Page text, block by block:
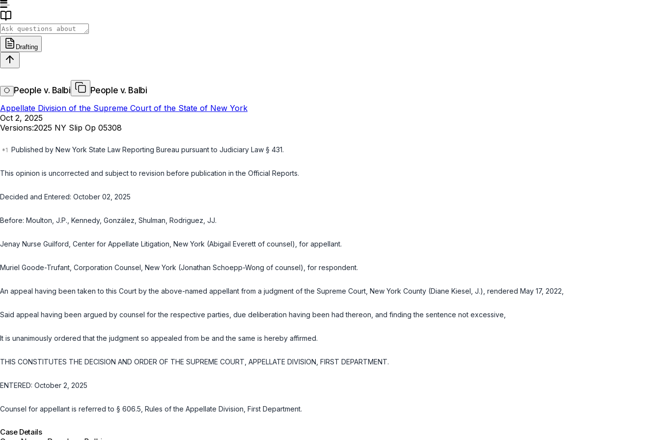
Drafting
People v. Balbi
People v. Balbi
Appellate Division of the Supreme Court of the State of New York
Oct 2, 2025
Versions:2025 NY Slip Op 05308
Published by New York State Law Reporting Bureau pursuant to Judiciary Law § 431.
This opinion is uncorrected and subject to revision before publication in the Official Reports.
Decided and Entered: October 02, 2025
Before: Moulton, J.P., Kennedy, González, Shulman, Rodriguez, JJ.
Jenay Nurse Guilford, Center for Appellate Litigation, New York (Abigail Everett of counsel), for appellant.
Muriel Goode-Trufant, Corporation Counsel, New York (Jonathan Schoepp-Wong of counsel), for respondent.
An appeal having been taken to this Court by the above-named appellant from a judgment of the Supreme Court, New York County (Diane Kiesel, J.), rendered May 17, 2022,
Said appeal having been argued by counsel for the respective parties, due deliberation having been had thereon, and finding the sentence not excessive,
It is unanimously ordered that the judgment so appealed from be and the same is hereby affirmed.
THIS CONSTITUTES THE DECISION AND ORDER OF THE SUPREME COURT, APPELLATE DIVISION, FIRST DEPARTMENT.
ENTERED: October 2, 2025
Counsel for appellant is referred to § 606.5, Rules of the Appellate Division, First Department.
Case Details